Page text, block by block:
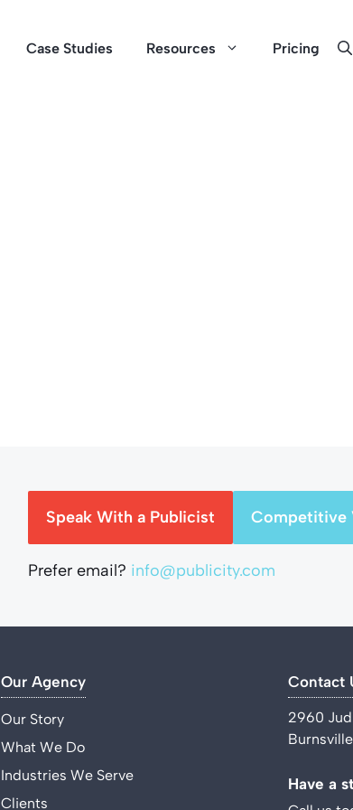
Case Studies Resources Pricing
Speak With a Publicist Competitive
Prefer email? info@publicity.com
Our Agency
Our Story
What We Do
Industries We Serve
Clients
Contact
2960
Have a